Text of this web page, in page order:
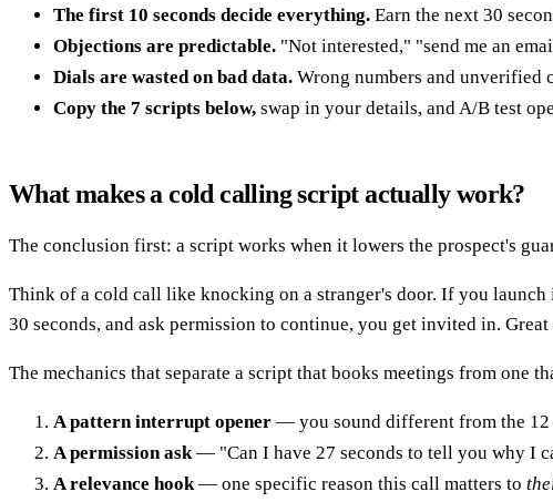
The first 10 seconds decide everything. Earn the next 30
Objections are predictable. "Not interested," "send me an
Dials are wasted on bad data. Wrong numbers and
Copy the 7 scripts below, swap in your details, and A/B test
What makes a cold calling script actually work?
The conclusion first: a script works when it lowers the prospect's
Think of a cold call like knocking on a stranger's door. If you
30 seconds, and ask permission to continue, you get invited in.
The mechanics that separate a script that books meetings from one
A pattern interrupt opener — you sound different from the 12
A permission ask — "Can I have 27 seconds to tell you why I
A relevance hook — one specific reason this call matters to